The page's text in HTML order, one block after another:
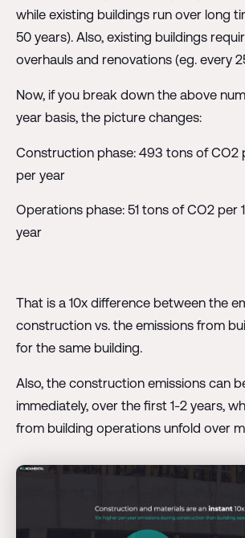
while existing buildings run over long
50 years). Also, existing buildings
overhauls and renovations (eg. every
Now, if you break down the above
year basis, the picture changes:
Construction phase: 493 tons of CO2
per year
Operations phase: 51 tons of CO2 per
year
That is a 10x difference between the
construction vs. the emissions from
for the same building.
Also, the construction emissions can
immediately, over the first 1-2 years,
from building operations unfold over